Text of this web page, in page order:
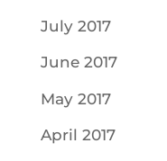
July 2017
June 2017
May 2017
April 2017